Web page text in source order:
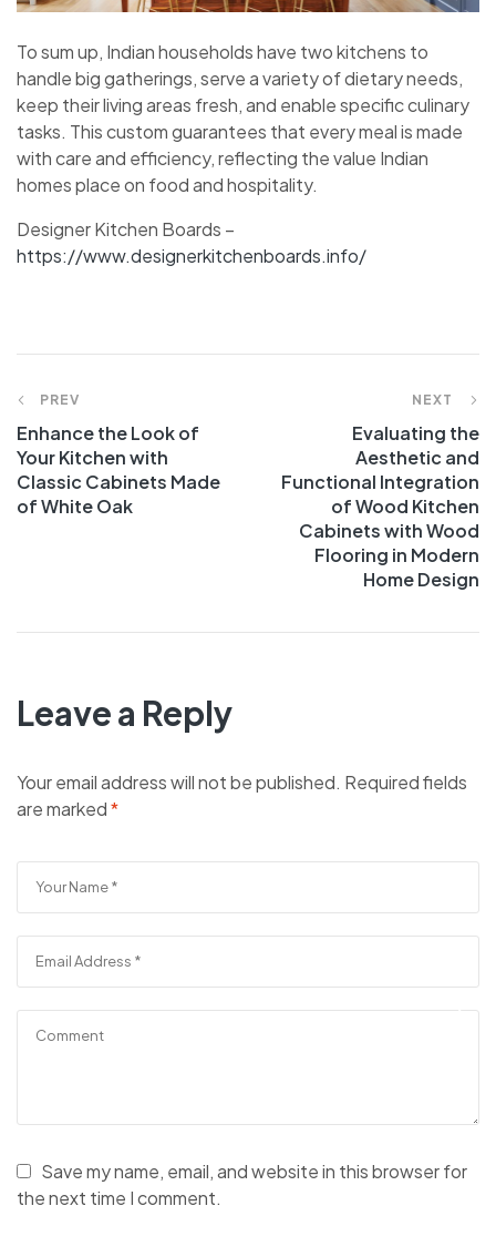
To sum up, Indian households have two kitchens to
handle big gatherings, serve a variety of dietary needs,
keep their living areas fresh, and enable specific culinary
tasks. This custom guarantees that every meal is made
with care and efficiency, reflecting the value Indian
homes place on food and hospitality.
Designer Kitchen Boards –
https://www.designerkitchenboards.info/
PREV
Enhance the Look of
Your Kitchen with
Classic Cabinets Made
of White Oak
NEXT
Evaluating the
Aesthetic and
Functional Integration
of Wood Kitchen
Cabinets with Wood
Flooring in Modern
Home Design
Leave a Reply
Your email address will not be published. Required fields
are marked*
Save my name, email, and website in this browser for
the next time I comment.